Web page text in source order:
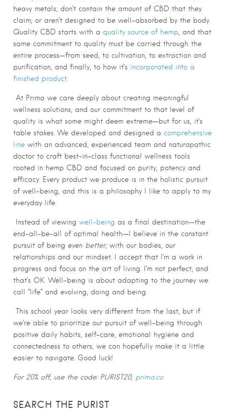
heavy metals; don’t contain the amount of CBD that they
claim; or aren’t designed to be well-absorbed by the body.
Quality CBD starts with a quality source of hemp , and that
same commitment to quality must be carried through the
entire process—from seed, to cultivation, to extraction and
purification, and finally, to how it’s incorporated into a
finished product
At Prima we care deeply about creating meaningful
wellness solutions, and our commitment to that level of
quality is what some might deem extreme—but for us, it’s
table stakes. We developed and designed a comprehensive
line with an advanced, experienced team and naturopathic
doctor to craft best-in-class functional wellness tools
rooted in hemp CBD and focused on purity, potency and
efficacy. Every product we produce is in the holistic pursuit
of well-being, and this is a philosophy I like to apply to my
everyday life.
Instead of viewing well-being as a final destination—the
end-all-be-all of optimal health—I believe in the constant
pursuit of being even better; with our bodies, our
relationships and our mindset. I accept that I’m a work in
progress and focus on the art of living. I’m not perfect, and
that’s OK. Well-being is about adapting to the journey we
call “life” and evolving, doing and being.
This school year looks very different from the last, but if
we’re able to prioritize our pursuit of well-being through
positive daily habits, self-care, emotional hygiene and
connectedness to others, we can hopefully make it a little
easier to navigate. Good luck!
For 20% off, use the code: PURIST20; prima.co
SEARCH THE PURIST